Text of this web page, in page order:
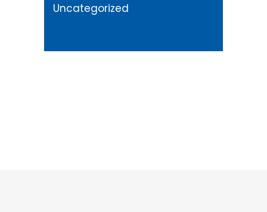
Uncategorized